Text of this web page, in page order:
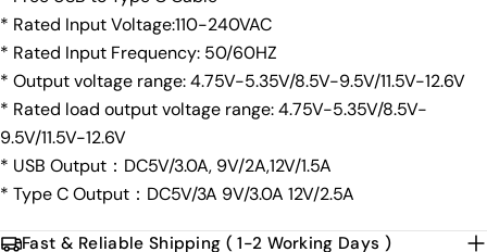
* Rated Input Voltage:110-240VAC
* Rated Input Frequency: 50/60HZ
* Output voltage range: 4.75V-5.35V/8.5V-9.5V/11.5V-12.6V
* Rated load output voltage range: 4.75V-5.35V/8.5V-
9.5V/11.5V-12.6V
* USB Output：DC5V/3.0A, 9V/2A,12V/1.5A
* Type C Output：DC5V/3A 9V/3.0A 12V/2.5A
Fast & Reliable Shipping ( 1-2 Working Days )